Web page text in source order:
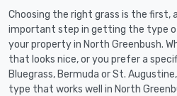
Choosing the right grass is the first,
important step in getting the type
your property in North Greenbush.
that looks nice, or you prefer a
Bluegrass, Bermuda or St.
type that works well in North